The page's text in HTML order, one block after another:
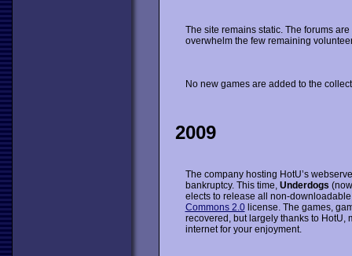
The site remains static. The forums
overwhelm the few remaining
No new games are added to the
2009
The company hosting HotU’s
bankruptcy. This time, Underdogs
elects to release all non-
Commons 2.0license. The games,
recovered, but largely thanks to HotU,
internet for your enjoyment.